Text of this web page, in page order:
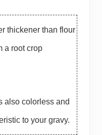
thickener than flour
a root crop
also colorless and
to your gravy.